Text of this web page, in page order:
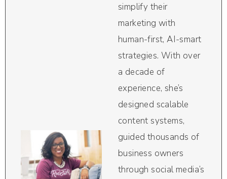
simplify their
marketing with
human-first, AI-smart
strategies. With over
a decade of
experience, she’s
designed scalable
content systems,
guided thousands of
business owners
through social media’s